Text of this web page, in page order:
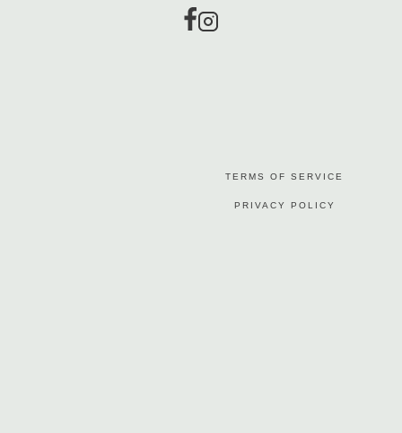
TERMS OF SERVICE
PRIVACY POLICY